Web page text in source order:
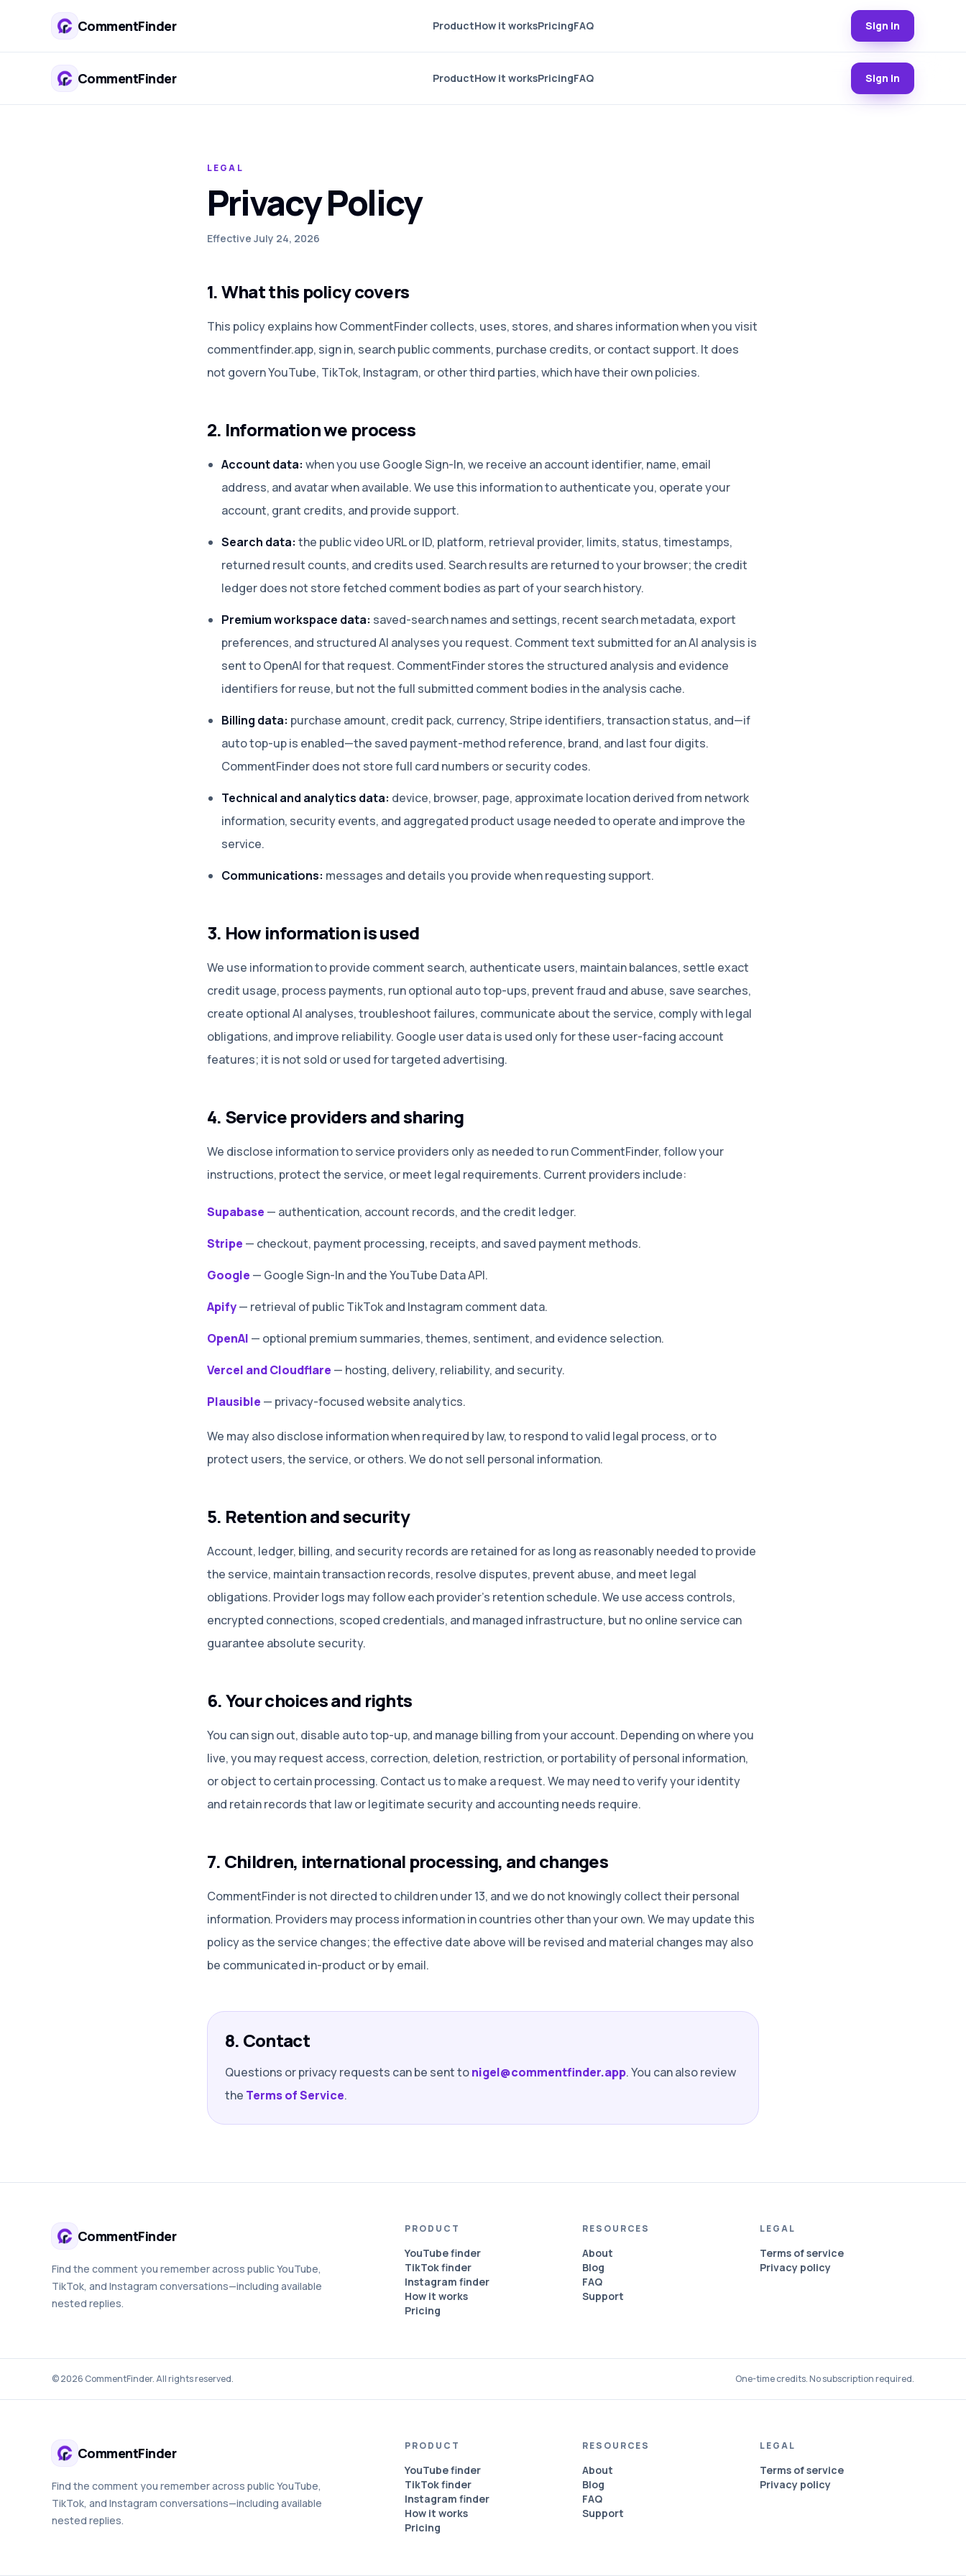
CommentFinder ProductHow it worksPricingFAQ Sign in
CommentFinder ProductHow it worksPricingFAQ Sign in
LEGAL
Privacy Policy
Effective July 24, 2026
1. What this policy covers
This policy explains how CommentFinder collects, uses, stores, and shares information when you visit
commentfinder.app, sign in, search public comments, purchase credits, or contact support. It does
not govern YouTube, TikTok, Instagram, or other third parties, which have their own policies.
2. Information we process
Account data: when you use Google Sign-In, we receive an account identifier, name, email
address, and avatar when available. We use this information to authenticate you, operate your
account, grant credits, and provide support.
Search data: the public video URL or ID, platform, retrieval provider, limits, status, timestamps,
returned result counts, and credits used. Search results are returned to your browser; the credit
ledger does not store fetched comment bodies as part of your search history.
Premium workspace data: saved-search names and settings, recent search metadata, export
preferences, and structured AI analyses you request. Comment text submitted for an AI analysis is
sent to OpenAI for that request. CommentFinder stores the structured analysis and evidence
identifiers for reuse, but not the full submitted comment bodies in the analysis cache.
Billing data: purchase amount, credit pack, currency, Stripe identifiers, transaction status, and—if
auto top-up is enabled—the saved payment-method reference, brand, and last four digits.
CommentFinder does not store full card numbers or security codes.
Technical and analytics data: device, browser, page, approximate location derived from network
information, security events, and aggregated product usage needed to operate and improve the
service.
Communications: messages and details you provide when requesting support.
3. How information is used
We use information to provide comment search, authenticate users, maintain balances, settle exact
credit usage, process payments, run optional auto top-ups, prevent fraud and abuse, save searches,
create optional AI analyses, troubleshoot failures, communicate about the service, comply with legal
obligations, and improve reliability. Google user data is used only for these user-facing account
features; it is not sold or used for targeted advertising.
4. Service providers and sharing
We disclose information to service providers only as needed to run CommentFinder, follow your
instructions, protect the service, or meet legal requirements. Current providers include:
Supabase — authentication, account records, and the credit ledger.
Stripe — checkout, payment processing, receipts, and saved payment methods.
Google — Google Sign-In and the YouTube Data API.
Apify— retrieval of public TikTok and Instagram comment data.
OpenAI — optional premium summaries, themes, sentiment, and evidence selection.
Vercel and Cloudflare — hosting, delivery, reliability, and security.
Plausible — privacy-focused website analytics.
We may also disclose information when required by law, to respond to valid legal process, or to
protect users, the service, or others. We do not sell personal information.
5. Retention and security
Account, ledger, billing, and security records are retained for as long as reasonably needed to provide
the service, maintain transaction records, resolve disputes, prevent abuse, and meet legal
obligations. Provider logs may follow each provider’s retention schedule. We use access controls,
encrypted connections, scoped credentials, and managed infrastructure, but no online service can
guarantee absolute security.
6. Your choices and rights
You can sign out, disable auto top-up, and manage billing from your account. Depending on where you
live, you may request access, correction, deletion, restriction, or portability of personal information,
or object to certain processing. Contact us to make a request. We may need to verify your identity
and retain records that law or legitimate security and accounting needs require.
7. Children, international processing, and changes
CommentFinder is not directed to children under 13, and we do not knowingly collect their personal
information. Providers may process information in countries other than your own. We may update this
policy as the service changes; the effective date above will be revised and material changes may also
be communicated in-product or by email.
8. Contact
Questions or privacy requests can be sent tonigel@commentfinder.app. You can also review
the Terms of Service.
CommentFinder
Find the comment you remember across public YouTube,
TikTok, and Instagram conversations—including available
nested replies.
PRODUCT
YouTube finder
TikTok finder
Instagram finder
How it works
Pricing
RESOURCES
About
Blog
FAQ
Support
LEGAL
Terms of service
Privacy policy
©2026 CommentFinder. All rights reserved. One-time credits. No subscription required.
CommentFinder
Find the comment you remember across public YouTube,
TikTok, and Instagram conversations—including available
nested replies.
PRODUCT
YouTube finder
TikTok finder
Instagram finder
How it works
Pricing
RESOURCES
About
Blog
FAQ
Support
LEGAL
Terms of service
Privacy policy